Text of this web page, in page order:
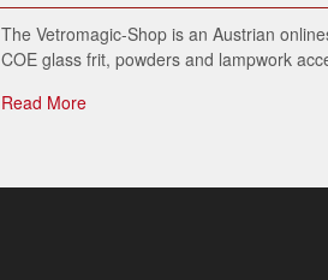
The Vetromagic-Shop is an Austrian
COE glass frit, powders and lampwork
Read More